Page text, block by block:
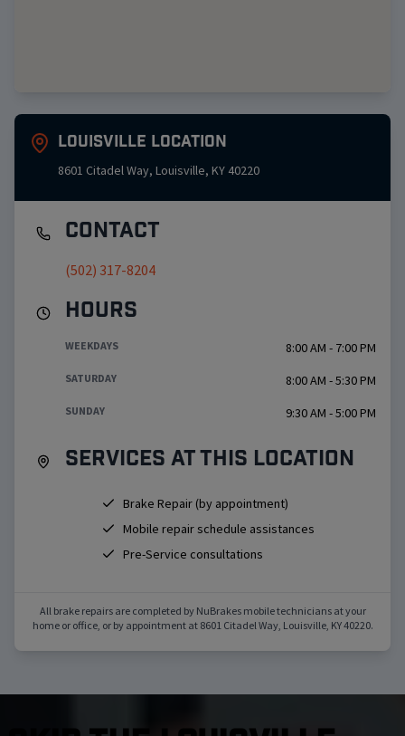
Louisville Location
8601 Citadel Way, Louisville, KY 40220
Contact
(502) 317-8204
Hours
WEEKDAYS 8:00 AM - 7:00 PM
SATURDAY 8:00 AM - 5:30 PM
SUNDAY 9:30 AM - 5:00 PM
Services at this location
Brake Repair (by appointment)
Mobile repair schedule assistances
Pre-Service consultations
All brake repairs are completed by NuBrakes mobile technicians at your
home or office, or by appointment at 8601 Citadel Way, Louisville, KY40220.